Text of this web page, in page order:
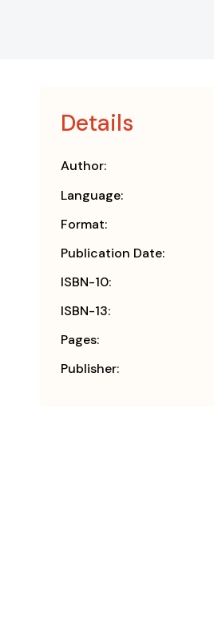
Details
Author:
Language:
Format:
Publication Date:
ISBN-10:
ISBN-13:
Pages:
Publisher: